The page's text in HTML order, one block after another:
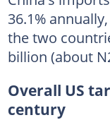
36.1%
the two
billion (about
Overall US
century